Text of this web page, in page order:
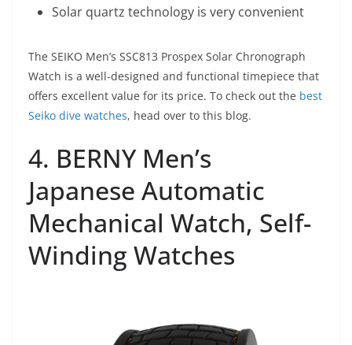
Solar quartz technology is very convenient
The SEIKO Men’s SSC813 Prospex Solar Chronograph
Watch is a well-designed and functional timepiece that
offers excellent value for its price. To check out the best
Seiko dive watches, head over to this blog.
4. BERNY Men’s
Japanese Automatic
Mechanical Watch, Self-
Winding Watches